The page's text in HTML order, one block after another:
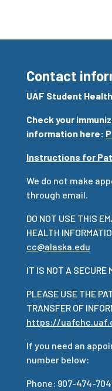
Contact
UAF Student
Check your
information here:
Instructions for
We do not make
through email.
DO NOT USE THIS
HEALTH
cc@alaska.edu
IT IS NOT A SECURE
PLEASE USE THE
TRANSFER OF
https://
If you need an
number below:
Phone: 907-474-